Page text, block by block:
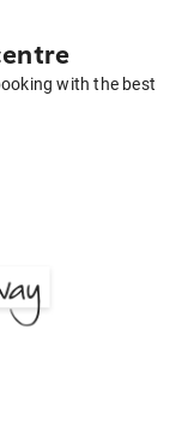
with the best